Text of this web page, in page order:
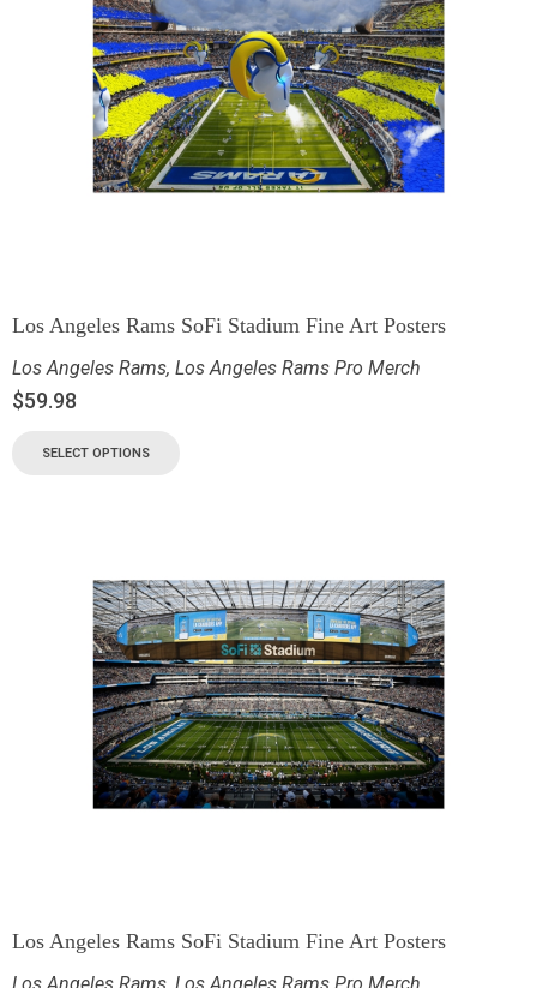
Los Angeles Rams SoFi Stadium Fine Art Posters
Los Angeles Rams, Los Angeles Rams Pro Merch
$59.98
SELECT OPTIONS
Los Angeles Rams SoFi Stadium Fine Art Posters